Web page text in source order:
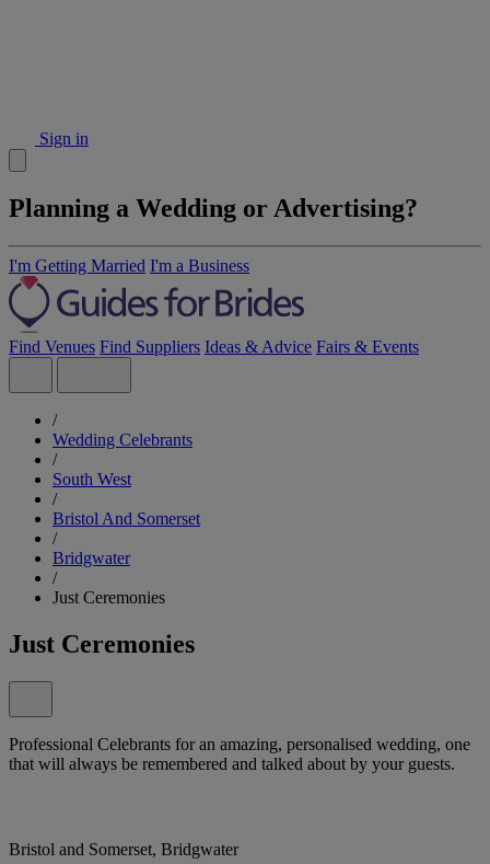
Sign in
Planning a Wedding or Advertising?
I'm Getting Married I'm a Business
Find Venues Find Suppliers Ideas & Advice Fairs & Events
/
Wedding Celebrants
/
South West
/
Bristol And Somerset
/
Bridgwater
/
Just Ceremonies
Just Ceremonies
Professional Celebrants for an amazing, personalised wedding, one
that will always be remembered and talked about by your guests.
Bristol and Somerset, Bridgwater